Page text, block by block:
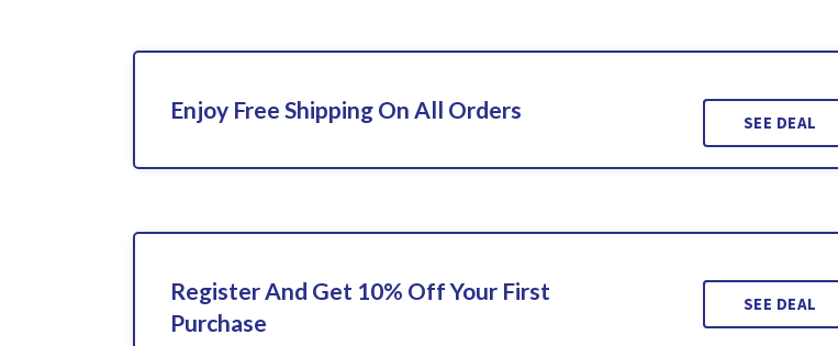
Enjoy Free Shipping On All Orders SEE DEAL
Register And Get 10% Off Your First
Purchase
SEE DEAL